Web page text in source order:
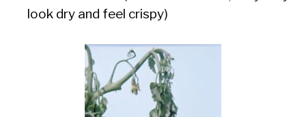
look dry and feel crispy)